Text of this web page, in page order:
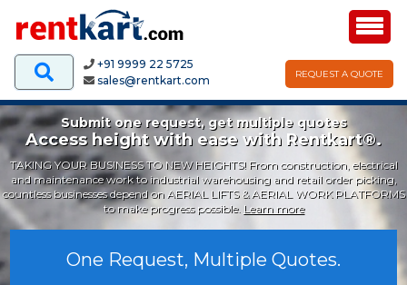
+91 9999 22 5725
sales@rentkart.com
REQUEST A QUOTE
Submit one request, get multiple quotes
Access height with ease with Rentkart®.
TAKING YOUR BUSINESS TO NEW HEIGHTS! From construction, electrical
and maintenance work to industrial warehousing and retail order picking,
countless businesses depend on AERIAL LIFTS & AERIAL WORK PLATFORMS
to make progress possible. Learn more
One Request, Multiple Quotes.